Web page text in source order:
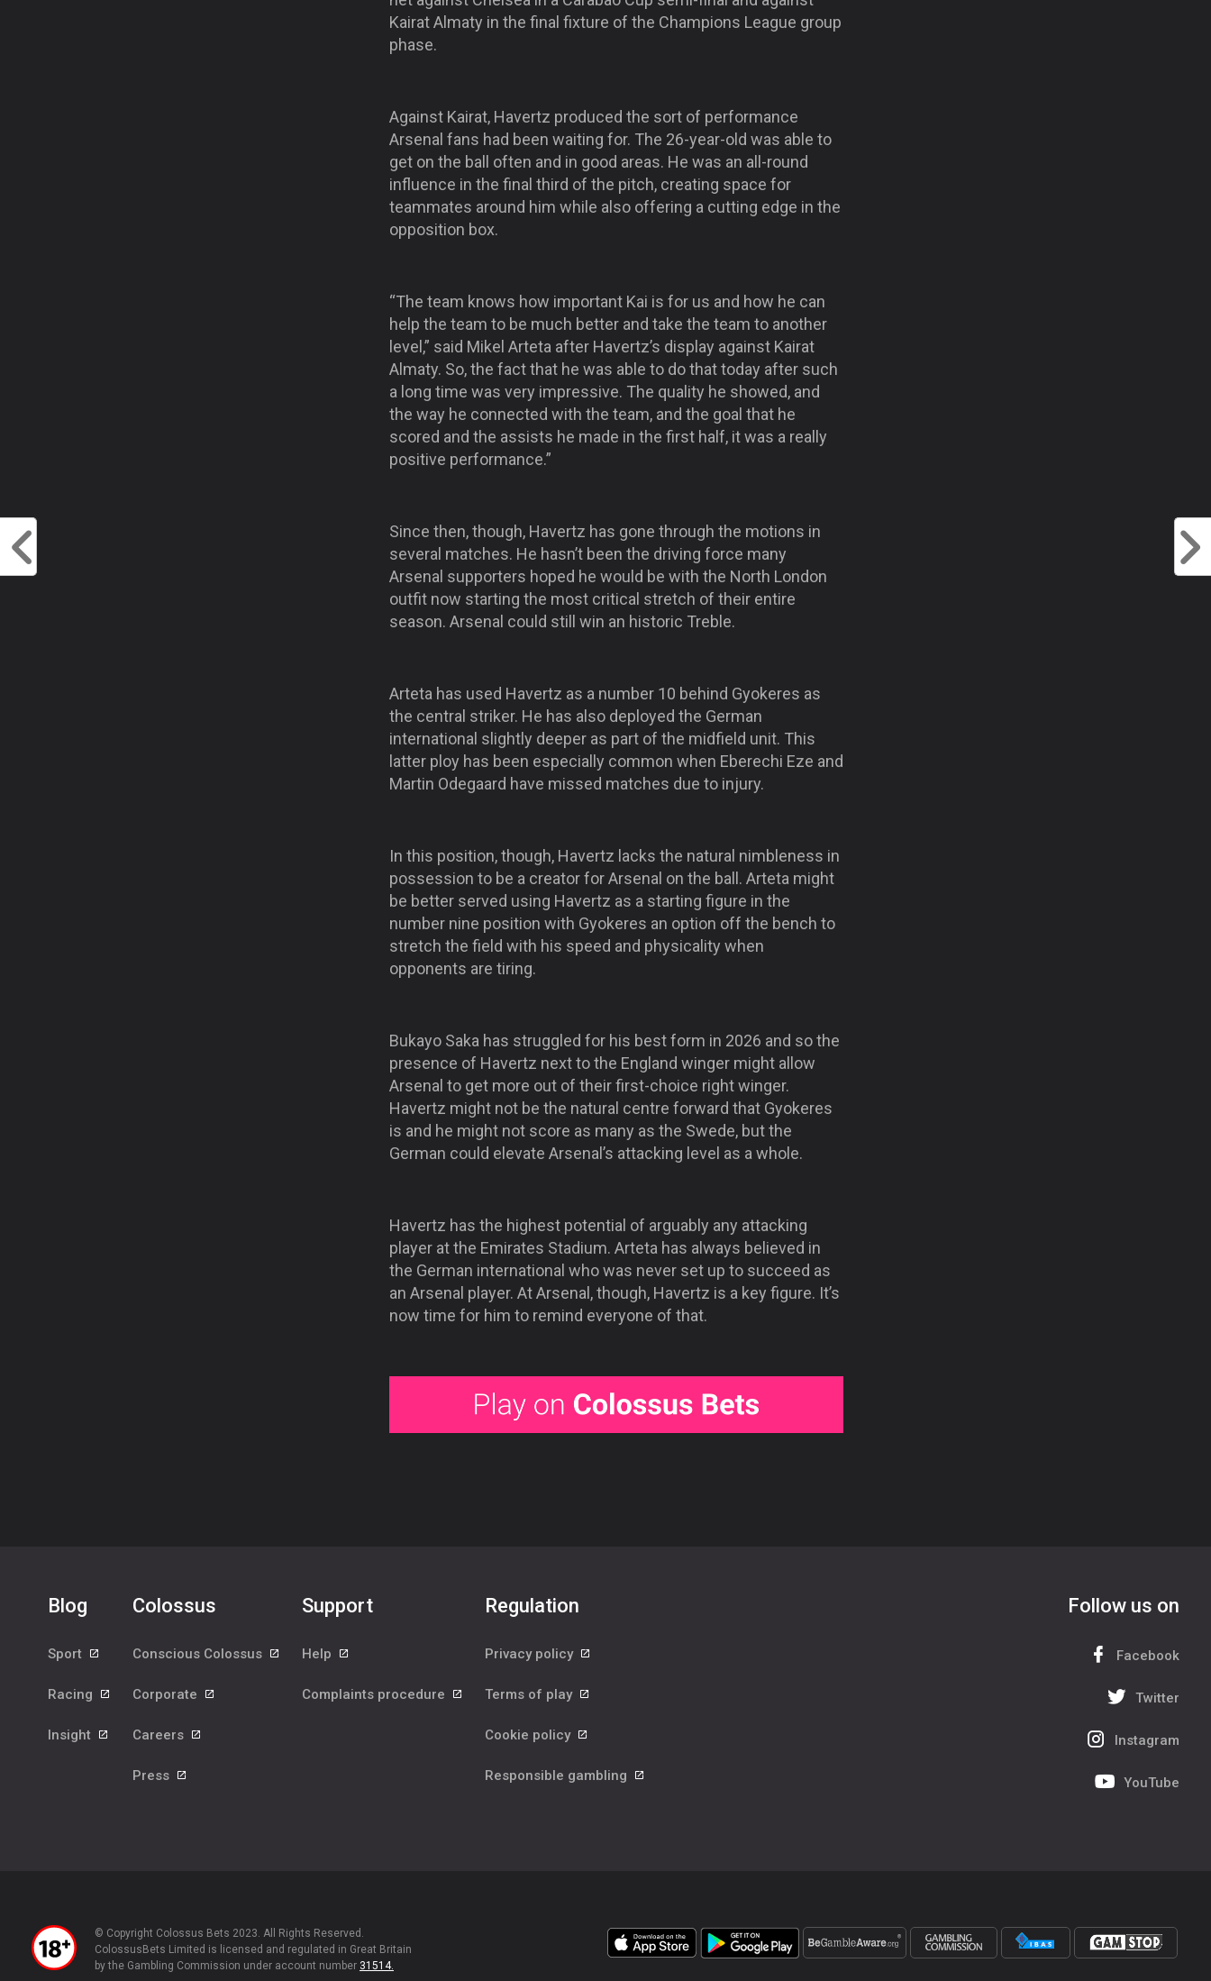
Kairat Almaty in the final fixture of the Champions League group
phase.
Against Kairat, Havertz produced the sort of performance
Arsenal fans had been waiting for. The 26-year-old was able to
get on the ball often and in good areas. He was an all-round
influence in the final third of the pitch, creating space for
teammates around him while also offering a cutting edge in the
opposition box.
“The team knows how important Kai is for us and how he can
help the team to be much better and take the team to another
level,” said Mikel Arteta after Havertz’s display against Kairat
Almaty. So, the fact that he was able to do that today after such
a long time was very impressive. The quality he showed, and
the way he connected with the team, and the goal that he
scored and the assists he made in the first half, it was a really
positive performance.”
Since then, though, Havertz has gone through the motions in
several matches. He hasn’t been the driving force many
Arsenal supporters hoped he would be with the North London
outfit now starting the most critical stretch of their entire
season. Arsenal could still win an historic Treble.
Arteta has used Havertz as a number 10 behind Gyokeres as
the central striker. He has also deployed the German
international slightly deeper as part of the midfield unit. This
latter ploy has been especially common when Eberechi Eze and
Martin Odegaard have missed matches due to injury.
In this position, though, Havertz lacks the natural nimbleness in
possession to be a creator for Arsenal on the ball. Arteta might
be better served using Havertz as a starting figure in the
number nine position with Gyokeres an option off the bench to
stretch the field with his speed and physicality when
opponents are tiring.
Bukayo Saka has struggled for his best form in 2026 and so the
presence of Havertz next to the England winger might allow
Arsenal to get more out of their first-choice right winger.
Havertz might not be the natural centre forward that Gyokeres
is and he might not score as many as the Swede, but the
German could elevate Arsenal’s attacking level as a whole.
Havertz has the highest potential of arguably any attacking
player at the Emirates Stadium. Arteta has always believed in
the German international who was never set up to succeed as
an Arsenal player. At Arsenal, though, Havertz is a key figure. It’s
now time for him to remind everyone of that.
Blog
Sport
Racing
Insight
Colossus
Conscious Colossus
Corporate
Careers
Press
Support
Help
Complaints procedure
Regulation
Privacy policy
Terms of play
Cookie policy
Responsible gambling
Follow us on
Facebook
Twitter
Instagram
YouTube
© Copyright Colossus Bets 2023. All Rights Reserved.
ColossusBets Limited is licensed and regulated in Great Britain
by the Gambling Commission under account number 31514.